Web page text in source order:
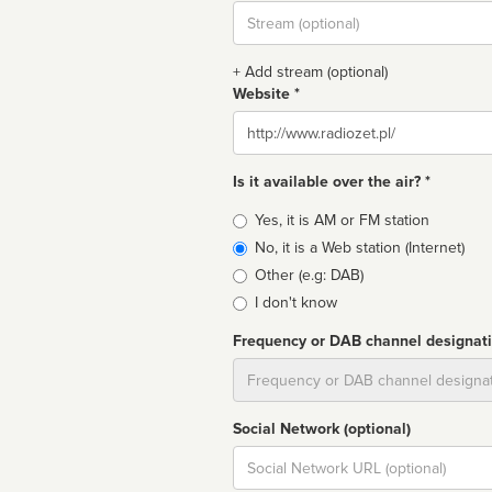
Stream
url
+ Add stream (optional)
Website *
Website
Is it available over the air? *
Broadcast
type
Yes, it is AM or FM station
No, it is a Web station (Internet)
Other (e.g: DAB)
I don't know
Frequency or DAB channel
Social Network (optional)
Social
url